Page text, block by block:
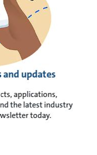
updates
applications,
the latest industry
today.